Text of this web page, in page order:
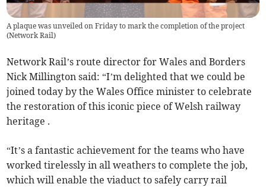
A plaque was unveiled on Friday to mark the completion of the project
(Network Rail)
Network Rail’s route director for Wales and Borders
Nick Millington said: “I’m delighted that we could be
joined today by the Wales Office minister to celebrate
the restoration of this iconic piece of Welsh railway
heritage .
“It’s a fantastic achievement for the teams who have
worked tirelessly in all weathers to complete the job,
which will enable the viaduct to safely carry rail